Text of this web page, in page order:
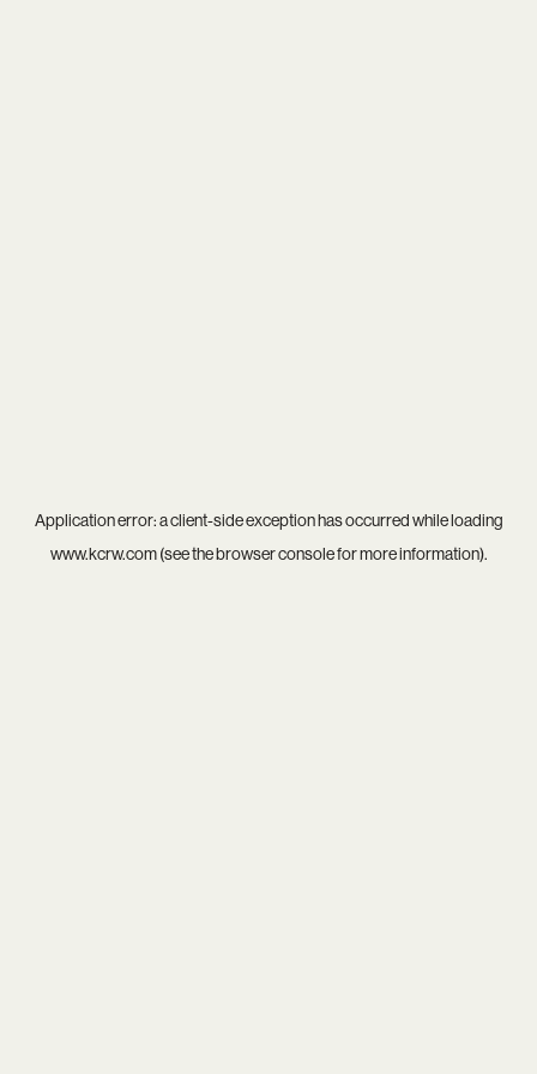
Application error: aclient-side exception has occurred while loading
www.kcrw.com(see thebrowser consolefor more information).